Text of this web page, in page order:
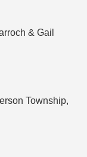
& Gail
Township,